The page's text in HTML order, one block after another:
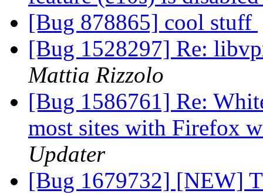
[Bug 878865] cool stuff
[Bug 1528297] Re:
Mattia Rizzolo
[Bug 1586761] Re:
most sites with Firefox
Updater
[Bug 1679732] [NEW]